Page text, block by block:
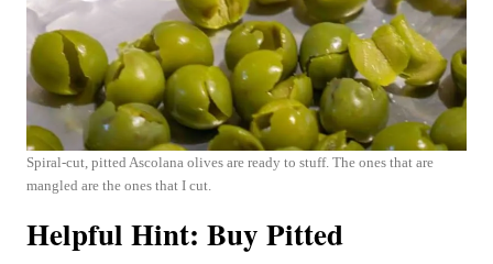
Spiral-cut, pitted Ascolana olives are ready to stuff. The ones that are
mangled are the ones that I cut.
Helpful Hint: Buy Pitted